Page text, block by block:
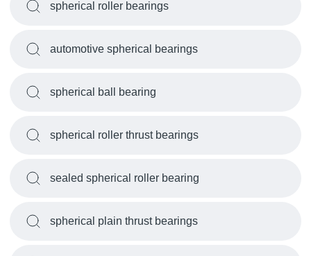
spherical roller bearings
automotive spherical bearings
spherical ball bearing
spherical roller thrust bearings
sealed spherical roller bearing
spherical plain thrust bearings